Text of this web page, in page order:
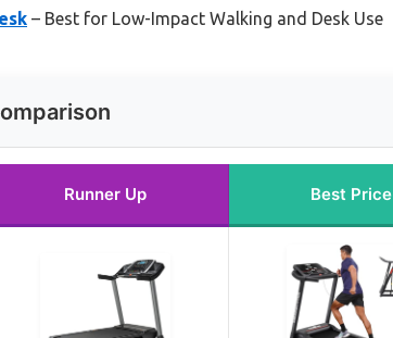
– Best for Low-Impact Walking and Desk Use
Runner Up Best Price